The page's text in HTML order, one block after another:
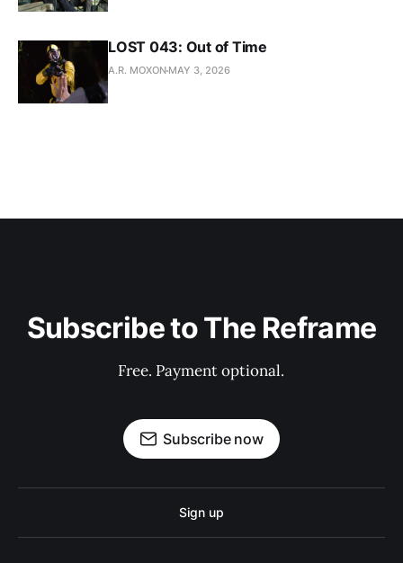
LOST 043: Out of Time
A.R. MOXON MAY 3, 2026
Subscribe to The Reframe
Free. Payment optional.
Subscribe now
Sign up